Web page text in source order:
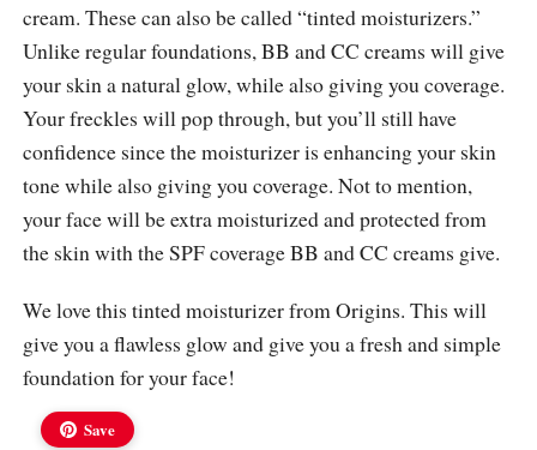
cream. These can also be called “tinted moisturizers.”
Unlike regular foundations, BB and CC creams will give
your skin a natural glow, while also giving you coverage.
Your freckles will pop through, but you’ll still have
confidence since the moisturizer is enhancing your skin
tone while also giving you coverage. Not to mention,
your face will be extra moisturized and protected from
the skin with the SPF coverage BB and CC creams give.
We love this tinted moisturizer from Origins. This will
give you a flawless glow and give you a fresh and simple
foundation for your face!
Save